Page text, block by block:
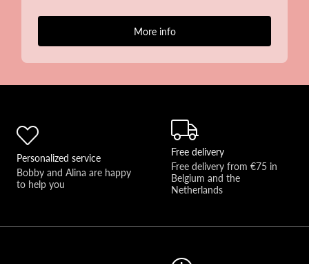
More info
Personalized service
Bobby and Alina are happy
to help you
Free delivery
Free delivery from €75 in
Belgium and the
Netherlands